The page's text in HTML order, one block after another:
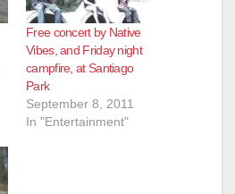
Free concert by Native
Vibes, and Friday night
campfire, at Santiago
Park
September 8, 2011
In "Entertainment"